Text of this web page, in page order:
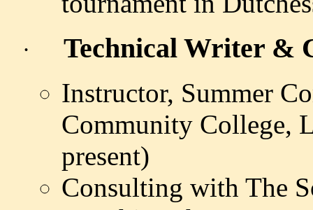
· Technical Writer &
Instructor, Summer
Community College,
present)
Consulting with The